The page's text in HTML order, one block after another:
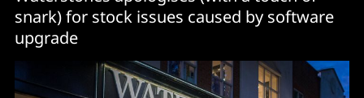
snark) for stock issues caused by software
upgrade